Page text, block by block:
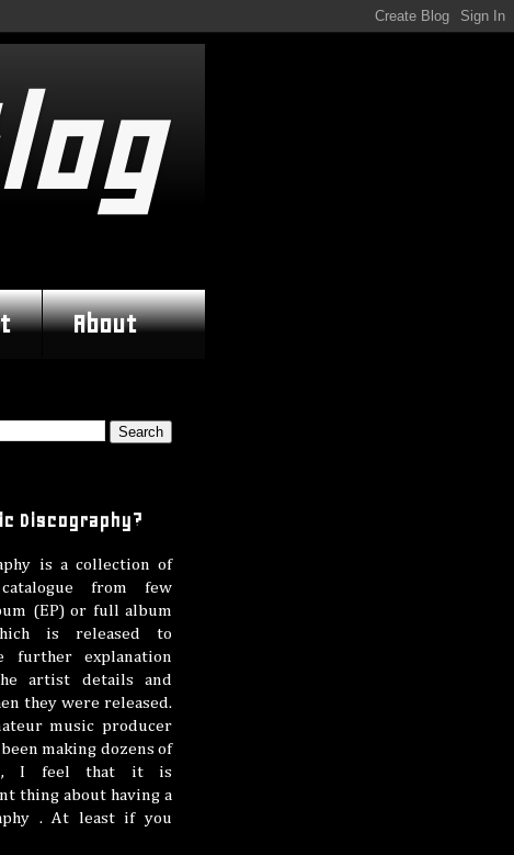
About
Discography?
is a collection of
from few
(EP) or full album
is released to
further explanation
artist details and
they were released.
music producer
been making dozens of
, I feel that it is
thing about having a
. At least if you